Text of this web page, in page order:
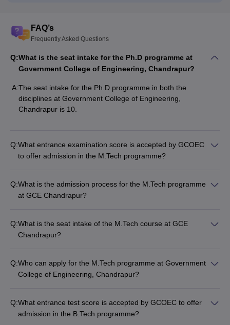
FAQ’s
Frequently Asked Questions
Q:What is the seat intake for the Ph.D programme at
Government College of Engineering, Chandrapur?
A:The seat intake for the Ph.D programme in both the
disciplines at Government College of Engineering,
Chandrapur is 10.
Q:What entrance examination score is accepted by GCOEC
to offer admission in the M.Tech programme?
Q:What is the admission process for the M.Tech programme
at GCE Chandrapur?
Q:What is the seat intake of the M.Tech course at GCE
Chandrapur?
Q:Who can apply for the M.Tech programme at Government
College of Engineering, Chandrapur?
Q:What entrance test score is accepted by GCOEC to offer
admission in the B.Tech programme?